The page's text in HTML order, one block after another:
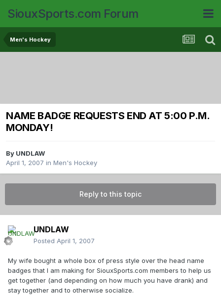
SiouxSports.com Forum
Men's Hockey
NAME BADGE REQUESTS END AT 5:00 P.M.
MONDAY!
By UNDLAW
April 1, 2007 in Men's Hockey
Reply to this topic
UNDLAW
Posted April 1, 2007
My wife bought a whole box of press style over the head name
badges that I am making for SiouxSports.com members to help us
get together (and depending on how much you have drank) and
stay together and to otherwise socialize.